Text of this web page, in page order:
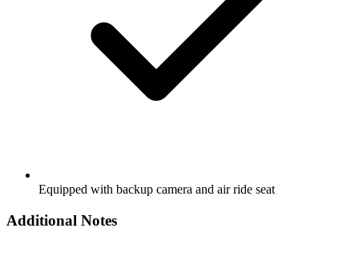
Equipped with backup camera and air ride seat
Additional Notes